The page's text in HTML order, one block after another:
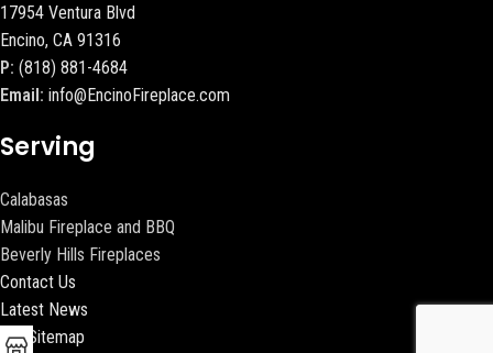
17954 Ventura Blvd
Encino, CA 91316
P: (818) 881-4684
Email: info@EncinoFireplace.com
Serving
Calabasas
Malibu Fireplace and BBQ
Beverly Hills Fireplaces
Contact Us
Latest News
Our Sitemap